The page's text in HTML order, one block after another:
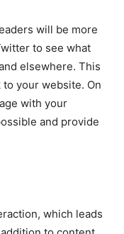
will be more
to see what
elsewhere. This
your website. On
with your
and provide
which leads